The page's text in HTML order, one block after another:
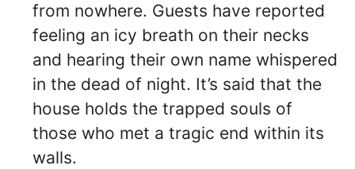
from nowhere. Guests have reported
feeling an icy breath on their necks
and hearing their own name whispered
in the dead of night. It’s said that the
house holds the trapped souls of
those who met a tragic end within its
walls.